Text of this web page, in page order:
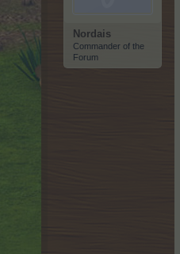
Nordais
Commander of the
Forum